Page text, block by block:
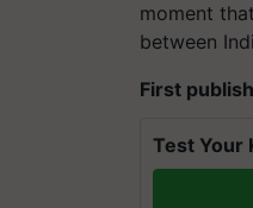
moment
between
First
Test Your